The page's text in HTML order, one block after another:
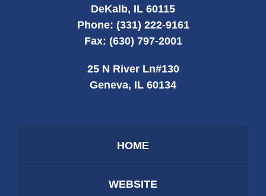
DeKalb, IL 60115
Phone: (331) 222-9161
Fax: (630) 797-2001
25 N River Ln#130
Geneva, IL 60134
HOME
WEBSITE